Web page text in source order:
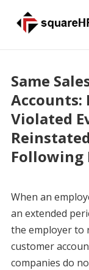
Same
Accounts:
Violated
Following
When an
an extended
the employer to
customer
companies do